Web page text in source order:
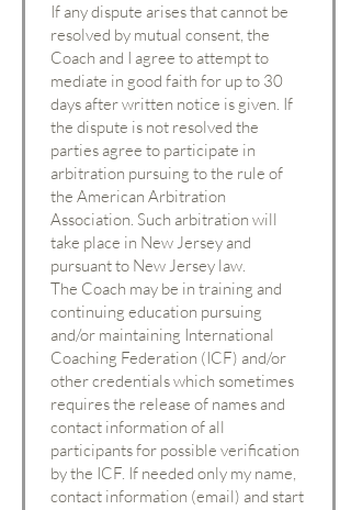
If any dispute arises that cannot be
resolved by mutual consent, the
Coach and I agree to attempt to
mediate in good faith for up to 30
days after written notice is given. If
the dispute is not resolved the
parties agree to participate in
arbitration pursuing to the rule of
the American Arbitration
Association. Such arbitration will
take place in New Jersey and
pursuant to New Jersey law.
The Coach may be in training and
continuing education pursuing
and/or maintaining International
Coaching Federation (ICF) and/or
other credentials which sometimes
requires the release of names and
contact information of all
participants for possible verification
by the ICF. If needed only my name,
contact information (email) and start